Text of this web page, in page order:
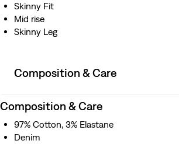
Skinny Fit
Mid rise
Skinny Leg
Composition & Care
Composition & Care
97% Cotton, 3% Elastane
Denim